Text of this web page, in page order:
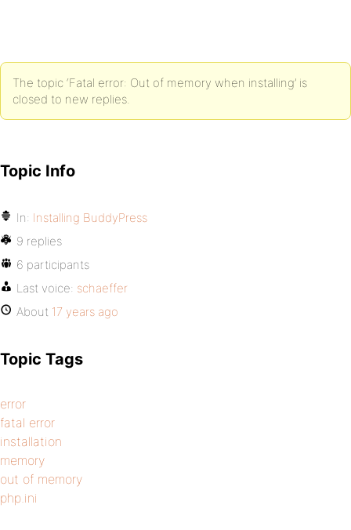
The topic ‘Fatal error: Out of memory when installing’ is
closed to new replies.
Topic Info
In: Installing BuddyPress
9 replies
6 participants
Last voice: schaeffer
About 17 years ago
Topic Tags
error
fatal error
installation
memory
out of memory
php.ini